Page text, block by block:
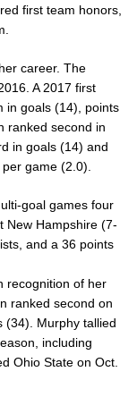
first team honors,
career. The
A 2017 first
in goals (14), points
ranked second in
in goals (14) and
game (2.0).
goal games four
New Hampshire (7-
and a 36 points
recognition of her
ranked second on
(34). Murphy tallied
including
Ohio State on Oct.